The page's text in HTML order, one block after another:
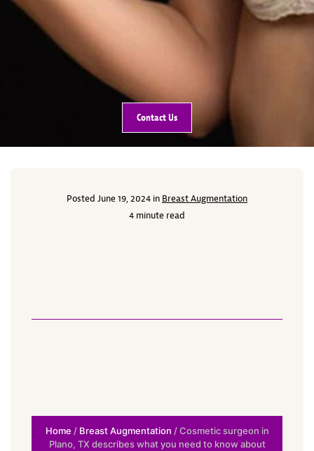
Contact Us
Posted June 19, 2024 in Breast Augmentation
4 minute read
Home / Breast Augmentation / Cosmetic surgeon in
Plano, TX describes what you need to know about